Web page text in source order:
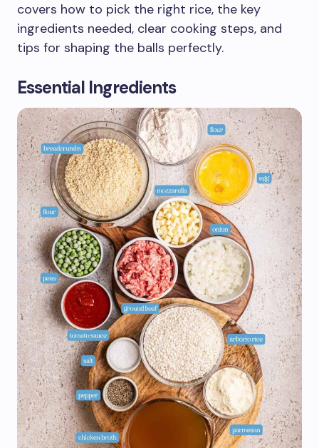
covers how to pick the right rice, the key
ingredients needed, clear cooking steps, and
tips for shaping the balls perfectly.
Essential Ingredients